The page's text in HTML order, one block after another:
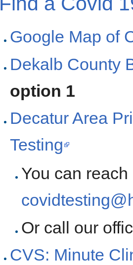
Google Map of
Dekalb County
option 1
Decatur Area
Testing
You can reach
Or call our
CVS: Minute